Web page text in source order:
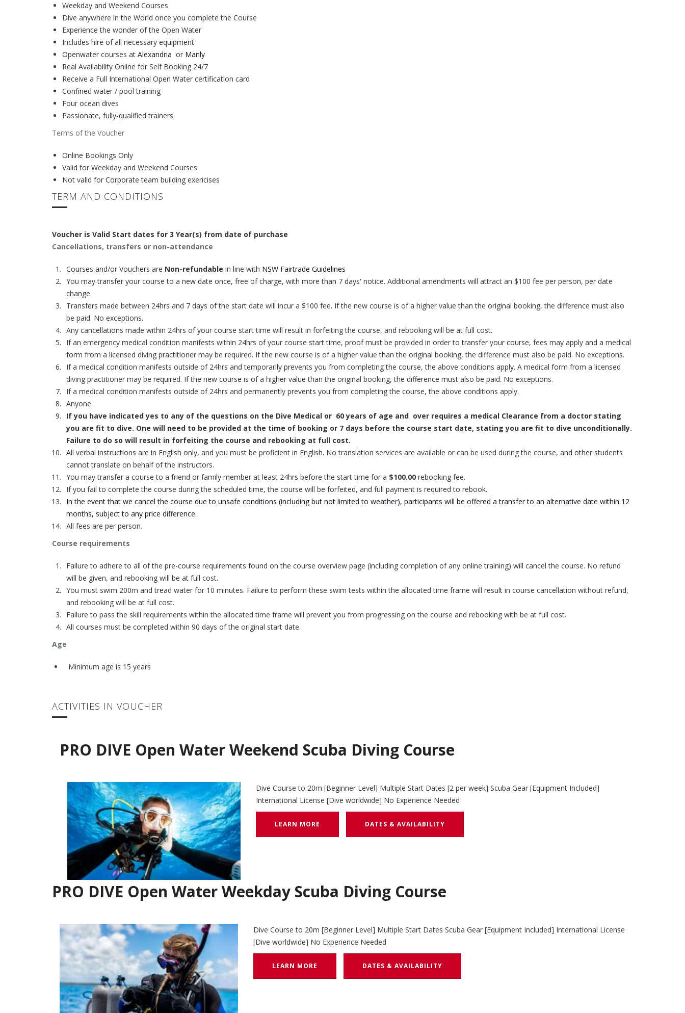
Weekday and Weekend Courses
Dive anywhere in the World once you complete the Course
Experience the wonder of the Open Water
Includes hire of all necessary equipment
Openwater courses at Alexandria or Manly
Real Availability Online for Self Booking 24/7
Receive a Full International Open Water certification card
Confined water / pool training
Four ocean dives
Passionate, fully-qualified trainers
Terms of the Voucher
Online Bookings Only
Valid for Weekday and Weekend Courses
Not valid for Corporate team building exericises
TERM AND CONDITIONS
Voucher is Valid Start dates for 3 Year(s) from date of purchase
Cancellations, transfers or non-attendance
Courses and/or Vouchers are Non-refundable in line with NSW Fairtrade Guidelines
You may transfer your course to a new date once, free of charge, with more than 7 days' notice.Additional amendments will attract an $100 fee per person, per date
change.
Transfers made between 24hrs and 7 days of the start date will incur a $100 fee. If the new course is of a higher value than the original booking, the difference must also
be paid. No exceptions.
Any cancellations made within 24hrs of your course start time will result in forfeiting the course, and rebooking will be at full cost.
If an emergency medical condition manifests within 24hrs of your course start time, proof must be provided in order to transfer your course, fees may apply and a medical
form from a licensed diving practitioner may be required. If the new course is of a higher value than the original booking, the difference must also be paid. No exceptions.
If a medical condition manifests outside of 24hrs and temporarily prevents you from completing the course, the above conditions apply. A medical form from a licensed
diving practitioner may be required. If the new course is of a higher value than the original booking, the difference must also be paid. No exceptions.
If a medical condition manifests outside of 24hrs and permanently prevents you from completing the course, the above conditions apply.
Anyone
If you have indicatedyes to any of the questions on the Dive Medical or 60 years of age and over requires a medical Clearance from a doctor stating
you are fit to dive. One will need to be provided at the time of booking or 7 days before the course start date, stating you are fit to dive unconditionally.
Failure to do so will result in forfeiting the course and rebooking at full cost.
All verbal instructions are in English only, and you must be proficient in English. No translation services are available or can be used during the course, and other students
cannot translate on behalf of the instructors.
You may transfer a course to a friend or family member at least 24hrs before the start time for a $100.00 rebooking fee.
If you fail to complete the course during the scheduled time, the course will be forfeited, and full payment is required to rebook.
In the event that we cancel the course due to unsafe conditions (including but not limited to weather), participants will be offered a transfer to an alternative date within 12
months, subject to any price difference.
All fees are per person.
Course requirements
Failure to adhere to all of the pre-course requirements found on the course overview page (including completion of any online training) will cancel the course. No refund
will be given, and rebooking will be at full cost.
You must swim 200m and tread water for 10 minutes. Failure to perform these swim tests within the allocated time frame will result in course cancellation without refund,
and rebooking will be at full cost.
Failure to pass the skill requirements within the allocated time frame will prevent you from progressing on the course and rebooking with be at full cost.
All courses must be completed within 90 days of the original start date.
Age
Minimum age is 15 years
ACTIVITIES IN VOUCHER
PRO DIVE Open Water Weekend Scuba Diving Course
Dive Course to 20m [Beginner Level] Multiple Start Dates [2 per week] Scuba Gear [Equipment Included]
International License [Dive worldwide] No Experience Needed
LEARN MORE DATES & AVAILABILITY
PRO DIVE Open Water Weekday Scuba Diving Course
Dive Course to 20m [Beginner Level] Multiple Start Dates Scuba Gear [Equipment Included] International License
[Dive worldwide] No Experience Needed
LEARN MORE DATES & AVAILABILITY